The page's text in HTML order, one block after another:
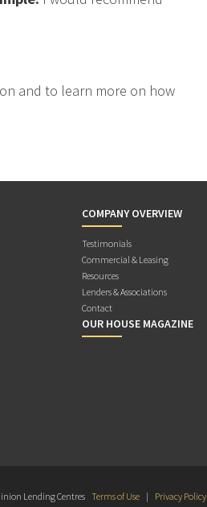
and to learn more on how
COMPANY OVERVIEW
Testimonials
Commercial & Leasing
Resources
Lenders & Associations
Contact
OUR HOUSE MAGAZINE
Lending Centres Terms of Use | Privacy Policy